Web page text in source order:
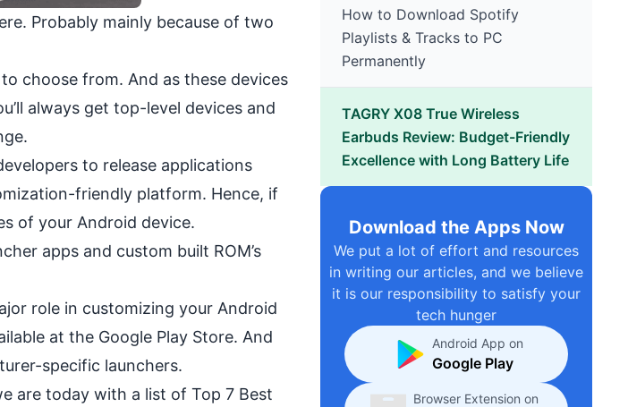
Probably mainly because of two
choose from. And as these devices
always get top-level devices and
.
to release applications
friendly platform. Hence, if
of your Android device.
apps and custom built ROM’s
role in customizing your Android
at the Google Play Store. And
specific launchers.
are today with a list of Top 7 Best
How to Download Spotify
Playlists & Tracks to PC
Permanently
TAGRY X08 True Wireless
Earbuds Review: Budget-Friendly
Excellence with Long Battery Life
Download the Apps Now
We put a lot of effort and resources
in writing our articles, and we believe
it is our responsibility to satisfy your
tech hunger
Android App on
Google Play
Browser Extension on